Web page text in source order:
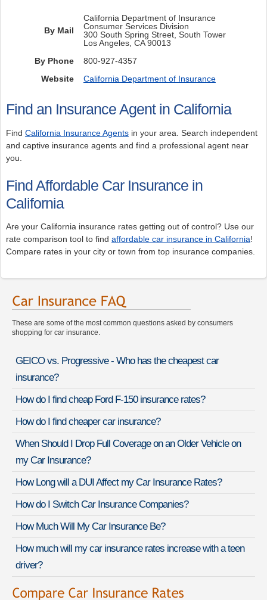
By Mail
California Department of Insurance
Consumer Services Division
300 South Spring Street, South Tower
Los Angeles, CA 90013
By Phone
800-927-4357
Website
California Department of Insurance
Find an Insurance Agent in California
Find California Insurance Agentsin your area. Search independent
and captive insurance agents and find a professional agent near
you.
Find Affordable Car Insurance in
California
Are your California insurance rates getting out of control? Use our
rate comparison tool to find affordable car insurance in California!
Compare rates in your city or town from top insurance companies.
These are some of the most common questions asked by consumers
shopping for car insurance.
GEICO vs. Progressive - Who has the cheapest car
insurance?
How do I find cheap Ford F-150 insurance rates?
How do I find cheaper car insurance?
When Should I Drop Full Coverage on an Older Vehicle on
my Car Insurance?
How Long will a DUI Affect my Car Insurance Rates?
How do I Switch Car Insurance Companies?
How Much Will My Car Insurance Be?
How much will my car insurance rates increase with a teen
driver?